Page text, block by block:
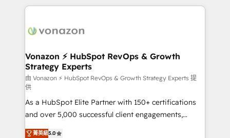
l'international, nous travaillons avec des ETI
delà d’une simple transformation digitale et des
➤ L’intégration de CRM et de méthodologie RevOps
pour aligner les équipes marketing, commerciales et
support client (data migration, synchronisation API,
audit et maintenance) ➤ La création de sites internet
de conversion qui transforment les visiteurs en
opportunités d'affaires ➤ La mise en place de
stratégies d'acquisition marketing (SEO, SEA,
Vonazon ⚡ HubSpot RevOps & Growth
Strategy Experts
由 Vonazon ⚡ HubSpot RevOps & Growth Strategy Experts 提
供
As a HubSpot Elite Partner with 150+ certifications
and over 5,000 successful client engagements,
Vonazon turns marketing complexity into
菁英級5.0